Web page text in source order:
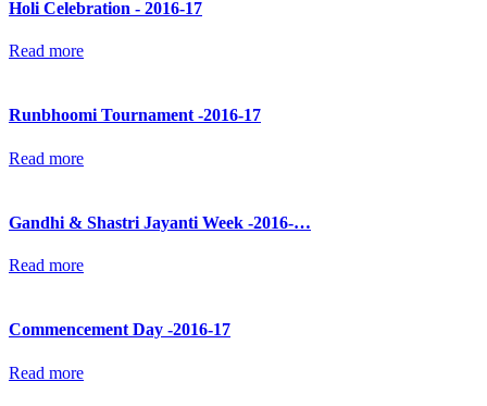
Holi Celebration - 2016-17
Read more
Runbhoomi Tournament -2016-17
Read more
Gandhi & Shastri Jayanti Week -2016-…
Read more
Commencement Day -2016-17
Read more